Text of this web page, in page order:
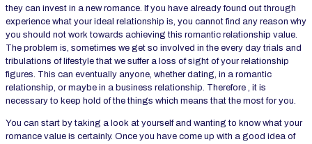
they can invest in a new romance. If you have already found out through
experience what your ideal relationship is, you cannot find any reason why
you should not work towards achieving this romantic relationship value.
The problem is, sometimes we get so involved in the every day trials and
tribulations of lifestyle that we suffer a loss of sight of your relationship
figures. This can eventually anyone, whether dating, in a romantic
relationship, or maybe in a business relationship. Therefore , it is
necessary to keep hold of the things which means that the most for you.
You can start by taking a look at yourself and wanting to know what your
romance value is certainly. Once you have come up with a good idea of